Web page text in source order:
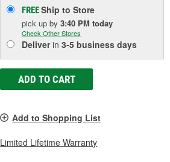
FREEShip to Store
pick upby3:40 PM today
Check Other Stores
Deliverin3-5 business days
ADD TO CART
Add to Shopping List
Limited Lifetime Warranty